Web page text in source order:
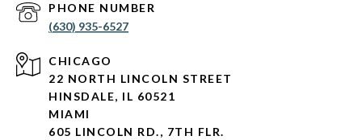
PHONE NUMBER
(630) 935-6527
CHICAGO
22 NORTH LINCOLN STREET
HINSDALE, IL 60521
MIAMI
605 LINCOLN RD., 7TH FLR.